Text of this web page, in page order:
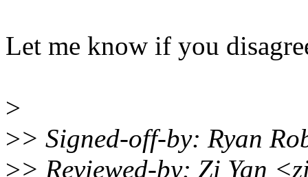
Let me know if you
>
>> Signed-off-by: Ryan
>> Reviewed-by: Zi Yan